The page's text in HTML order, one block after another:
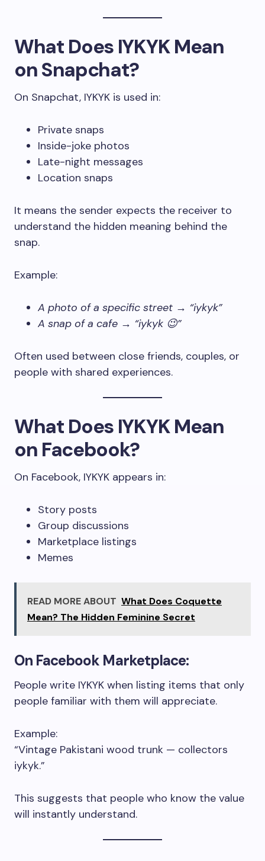
What Does IYKYK Mean
on Snapchat?
On Snapchat, IYKYK is used in:
Private snaps
Inside-joke photos
Late-night messages
Location snaps
It means the sender expects the receiver to
understand the hidden meaning behind the
snap.
Example:
A photo of a specific street → “iykyk”
A snap of a cafe → “iykyk 😉”
Often used between close friends, couples, or
people with shared experiences.
What Does IYKYK Mean
on Facebook?
On Facebook, IYKYK appears in:
Story posts
Group discussions
Marketplace listings
Memes
READ MORE ABOUT What Does Coquette
Mean? The Hidden Feminine Secret
On Facebook Marketplace:
People write IYKYK when listing items that only
people familiar with them will appreciate.
Example:
“Vintage Pakistani wood trunk — collectors
iykyk.”
This suggests that people who know the value
will instantly understand.